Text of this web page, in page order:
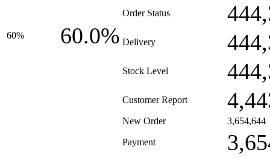
60% 60.0%
Order Status
Delivery
Stock Level
Customer Report
New Order 3,654,644
Payment